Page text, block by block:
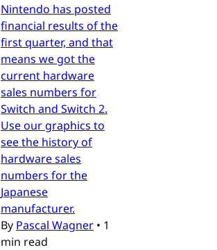
Nintendo has posted
financial results of the
first quarter, and that
means we got the
current hardware
sales numbers for
Switch and Switch 2.
Use our graphics to
see the history of
hardware sales
numbers for the
Japanese
manufacturer.
By Pascal Wagner • 1
min read